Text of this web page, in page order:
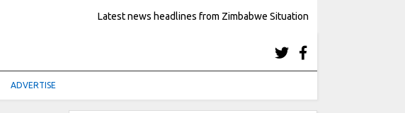
Latest news headlines from Zimbabwe Situation
ADVERTISE